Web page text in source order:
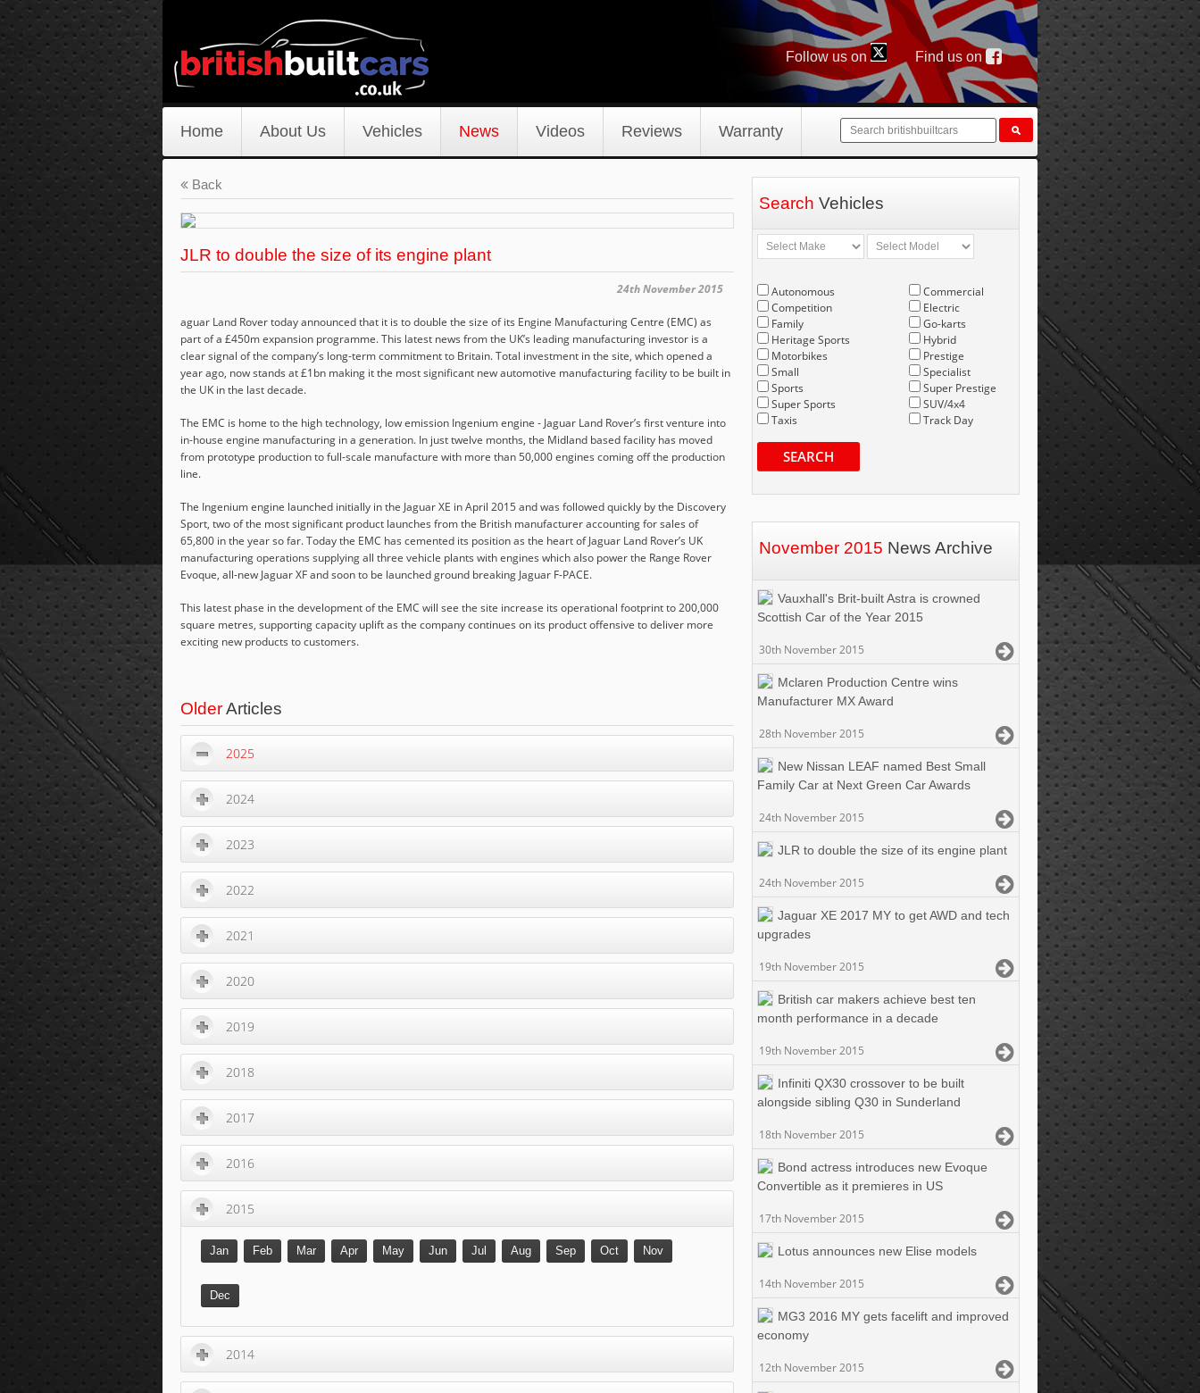
Follow us on Find us on
Home About Us Vehicles News Videos Reviews Warranty
Back
JLR to double the size of its engine plant
24th November 2015
aguar Land Rover today announced that it is to double the size of its Engine Manufacturing Centre (EMC) as
part of a £450m expansion programme. This latest news from the UK’s leading manufacturing investor is a
clear signal of the company’s long-term commitment to Britain. Total investment in the site, which opened a
year ago, now stands at £1bn making it the most significant new automotive manufacturing facility to be built in
the UK in the last decade.
The EMC is home to the high technology, low emission Ingenium engine - Jaguar Land Rover’s first venture into
in-house engine manufacturing in a generation. In just twelve months, the Midland based facility has moved
from prototype production to full-scale manufacture with more than 50,000 engines coming off the production
line.
The Ingenium engine launched initially in the Jaguar XE in April 2015 and was followed quickly by the Discovery
Sport, two of the most significant product launches from the British manufacturer accounting for sales of
65,800 in the year so far. Today the EMC has cemented its position as the heart of Jaguar Land Rover’s UK
manufacturing operations supplying all three vehicle plants with engines which also power the Range Rover
Evoque, all-new Jaguar XF and soon to be launched ground breaking Jaguar F-PACE.
This latest phase in the development of the EMC will see the site increase its operational footprint to 200,000
square metres, supporting capacity uplift as the company continues on its product offensive to deliver more
exciting new products to customers.
OlderArticles
2025
2024
2023
2022
2021
2020
2019
2018
2017
2016
2015
Jan Feb Mar Apr May Jun Jul Aug Sep Oct Nov
Dec
2014
Search Vehicles
Autonomous
Competition
Family
Heritage Sports
Motorbikes
Small
Sports
Super Sports
Taxis
Commercial
Electric
Go-karts
Hybrid
Prestige
Specialist
Super Prestige
SUV/4x4
Track Day
SEARCH
November 2015 News Archive
Vauxhall's Brit-built Astra is crowned
Scottish Car of the Year 2015
30th November 2015
Mclaren Production Centre wins
Manufacturer MX Award
28th November 2015
New Nissan LEAF named Best Small
Family Car at Next Green Car Awards
24th November 2015
JLR to double the size of its engine plant
24th November 2015
Jaguar XE 2017 MY to get AWD and tech
upgrades
19th November 2015
British car makers achieve best ten
month performance in a decade
19th November 2015
Infiniti QX30 crossover to be built
alongside sibling Q30 in Sunderland
18th November 2015
Bond actress introduces new Evoque
Convertible as it premieres in US
17th November 2015
Lotus announces new Elise models
14th November 2015
MG3 2016 MY gets facelift and improved
economy
12th November 2015